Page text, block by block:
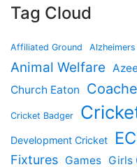
Tag Cloud
Affiliated Ground Alzheimers
Animal Welfare
Church Eaton
Cricket Badger
Development Cricket
Fixtures Games Girls